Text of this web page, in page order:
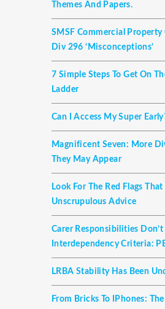
Themes And Papers.
SMSF Commercial Property
Div 296 ‘misconceptions’
7 Simple Steps To Get On
Ladder
Can I Access My Super
Magnificent Seven: More
They May Appear
Look For The Red Flags That
Unscrupulous Advice
Carer Responsibilities
Interdependency Criteria:
LRBA Stability Has Been
From Bricks To IPhones: